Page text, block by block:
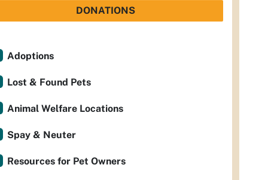
DONATIONS
Adoptions
Lost & Found Pets
Animal Welfare Locations
Spay & Neuter
Resources for Pet Owners